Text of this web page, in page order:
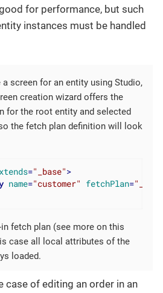
for performance, but such
instances must be handled
a screen for an entity using Studio,
creation wizard offers the
for the root entity and selected
the fetch plan definition will look
="_base">
name="customer" fetchPlan=
fetch plan (see more on this
case all local attributes of the
loaded.
case of editing an order in an